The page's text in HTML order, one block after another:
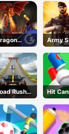
Army
Rush
Hit